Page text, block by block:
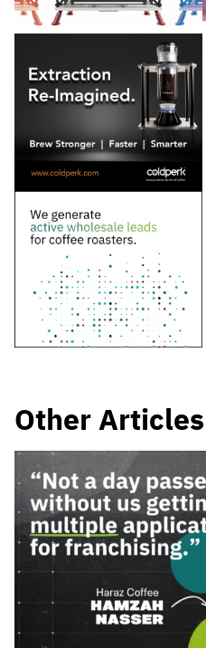
Other